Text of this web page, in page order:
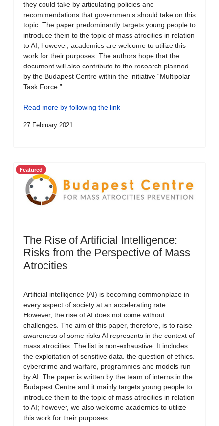
they could take by articulating policies and
recommendations that governments should take on this
topic. The paper predominantly targets young people to
introduce them to the topic of mass atrocities in relation
to AI; however, academics are welcome to utilize this
work for their purposes. The authors hope that the
document will also contribute to the research planned
by the Budapest Centre within the Initiative “Multipolar
Task Force.”
Read more by following the link
27 February 2021
Featured
The Rise of Artificial Intelligence:
Risks from the Perspective of Mass
Atrocities
Artificial intelligence (AI) is becoming commonplace in
every aspect of society at an accelerating rate.
However, the rise of AI does not come without
challenges. The aim of this paper, therefore, is to raise
awareness of some risks AI represents in the context of
mass atrocities. The list is non-exhaustive. It includes
the exploitation of sensitive data, the question of ethics,
cybercrime and warfare, programmes and models run
by AI. The paper is written by the team of interns in the
Budapest Centre and it mainly targets young people to
introduce them to the topic of mass atrocities in relation
to AI; however, we also welcome academics to utilize
this work for their purposes.